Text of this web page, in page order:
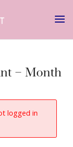
– Month
logged in